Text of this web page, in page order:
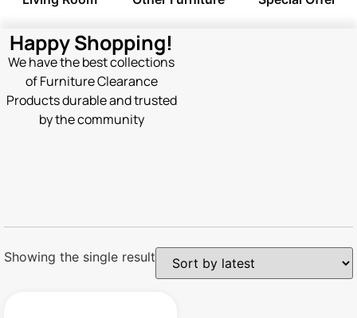
Happy Shopping!
We have the best collections
of Furniture Clearance
Products durable and trusted
by the community
Showing the single result